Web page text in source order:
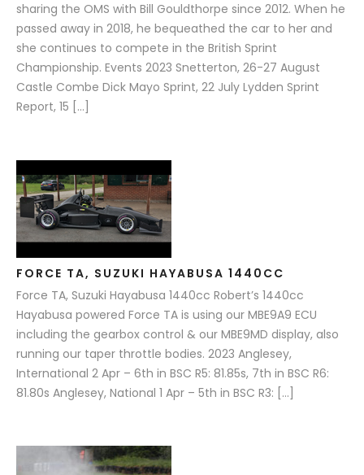
sharing the OMS with Bill Gouldthorpe since 2012. When he
passed away in 2018, he bequeathed the car to her and
she continues to compete in the British Sprint
Championship. Events 2023 Snetterton, 26-27 August
Castle Combe Dick Mayo Sprint, 22 July Lydden Sprint
Report, 15 […]
FORCE TA, SUZUKI HAYABUSA 1440CC
Force TA, Suzuki Hayabusa 1440cc Robert’s 1440cc
Hayabusa powered Force TA is using our MBE9A9 ECU
including the gearbox control & our MBE9MD display, also
running our taper throttle bodies. 2023 Anglesey,
International 2 Apr – 6th in BSC R5: 81.85s, 7th in BSC R6:
81.80s Anglesey, National 1 Apr – 5th in BSC R3: […]